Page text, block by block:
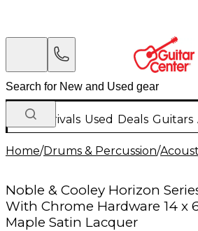
New Arrivals Used Deals Guitars
Home/Drums & Percussion/
Noble & Cooley Horizon
With Chrome Hardware 14 x
Maple Satin Lacquer